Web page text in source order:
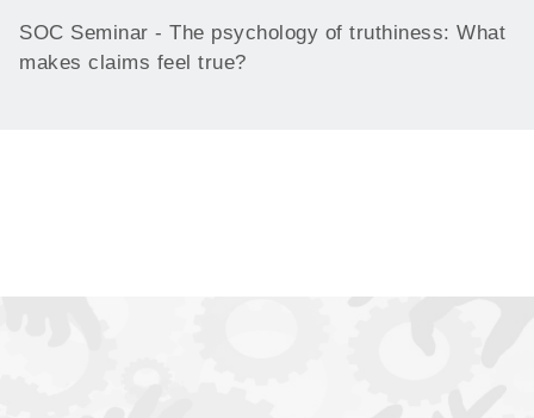
SOC Seminar - The psychology of truthiness: What
makes claims feel true?